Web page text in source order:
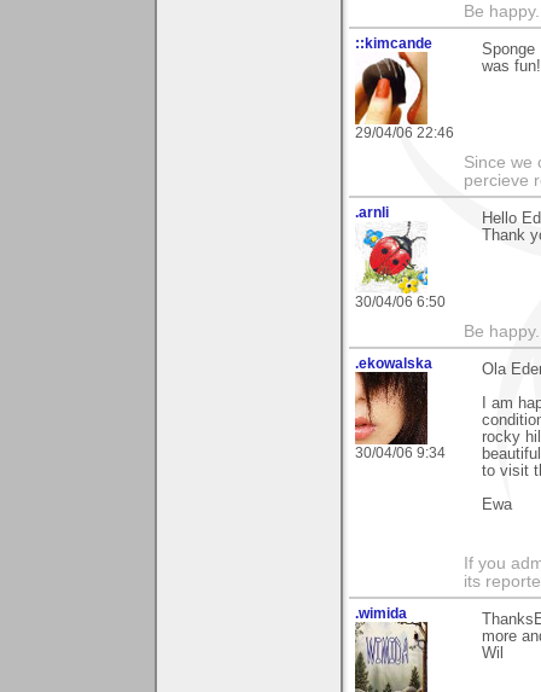
Be
::kimcande
29/04/06 22:46
Sponge
was
Since we
percieve
.arnli
30/04/06 6:50
Hello
Thank
Be
.ekowalska
30/04/06 9:34
Ola
I am
rocky
to visit
Ewa
If you
its
.wimida
more
Wil